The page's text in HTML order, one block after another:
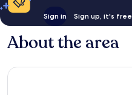
Sign in Sign up, it's free
About the area